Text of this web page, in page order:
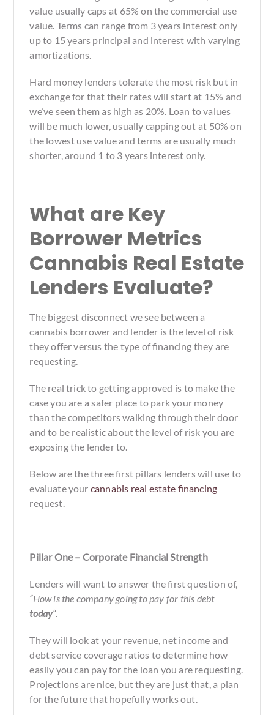
value usually caps at 65% on the commercial use
value. Terms can range from 3 years interest only
up to 15 years principal and interest with varying
amortizations.
Hard money lenders tolerate the most risk but in
exchange for that their rates will start at 15% and
we’ve seen them as high as 20%. Loan to values
will be much lower, usually capping out at 50% on
the lowest use value and terms are usually much
shorter, around 1 to 3 years interest only.
What are Key
Borrower Metrics
Cannabis Real Estate
Lenders Evaluate?
The biggest disconnect we see between a
cannabis borrower and lender is the level of risk
they offer versus the type of financing they are
requesting.
The real trick to getting approved is to make the
case you are a safer place to park your money
than the competitors walking through their door
and to be realistic about the level of risk you are
exposing the lender to.
Below are the three first pillars lenders will use to
evaluate your cannabis real estate financing
request.
Pillar One – Corporate Financial Strength
Lenders will want to answer the first question of,
“How is the company going to pay for this debt
today“.
They will look at your revenue, net income and
debt service coverage ratios to determine how
easily you can pay for the loan you are requesting.
Projections are nice, but they are just that, a plan
for the future that hopefully works out.